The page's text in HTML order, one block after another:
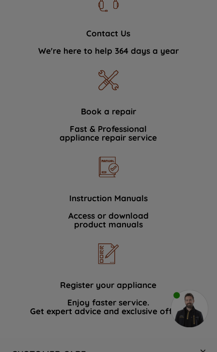
Contact Us
We're here to help 364 days a year
Book a repair
Fast & Professional
appliance repair service
Instruction Manuals
Access or download
product manuals
Register your appliance
Enjoy faster service.
Get expert advice and exclusive offers.